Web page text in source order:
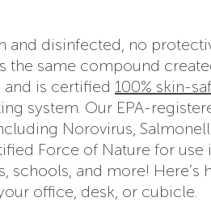
and disinfected, no
the same compound
is certified 100% skin-
system. Our EPA-
Norovirus,
Force of Nature for use
schools, and more! Here’s
office, desk, or cubicle.